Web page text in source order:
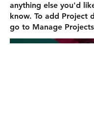
anything else you'd
know. To add Project
go to Manage